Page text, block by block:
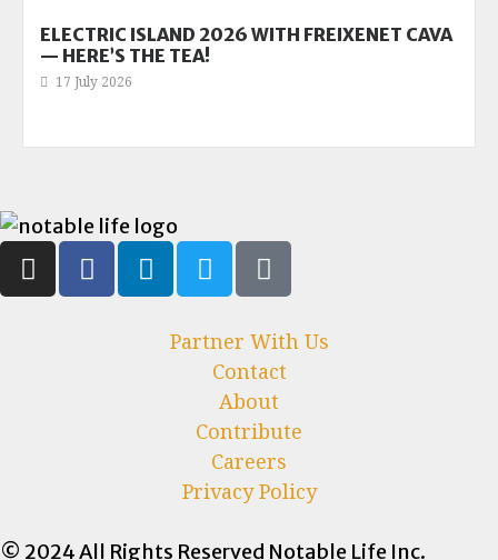
ELECTRIC ISLAND 2026 WITH FREIXENET CAVA
— HERE’S THE TEA!
17 July 2026
Partner With Us
Contact
About
Contribute
Careers
Privacy Policy
© 2024 All Rights Reserved Notable Life Inc.